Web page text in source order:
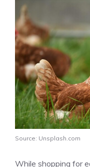
Source: Unsplash.com
While shopping for